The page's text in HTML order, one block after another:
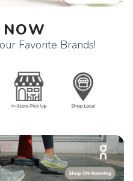
Favorite Brands!